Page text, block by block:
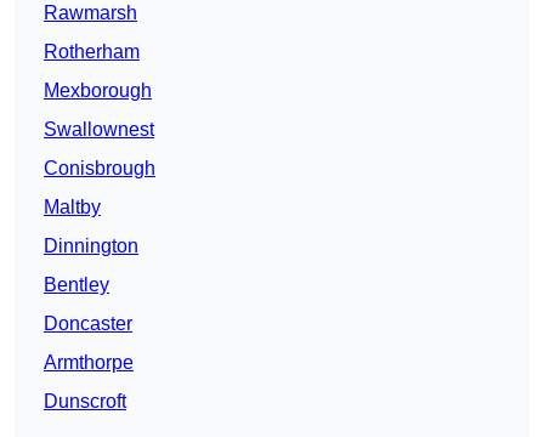
Rawmarsh
Rotherham
Mexborough
Swallownest
Conisbrough
Maltby
Dinnington
Bentley
Doncaster
Armthorpe
Dunscroft